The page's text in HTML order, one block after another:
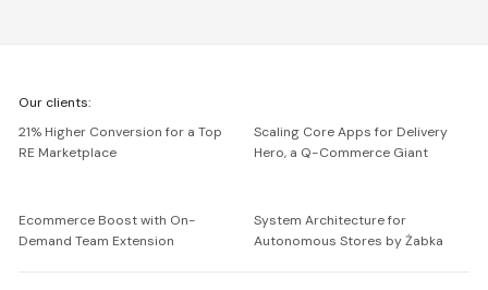
Netguru
Our clients:
21% Higher Conversion for a Top
RE Marketplace
Scaling Core Apps for Delivery
Hero, a Q-Commerce Giant
Ecommerce Boost with On-
Demand Team Extension
System Architecture for
Autonomous Stores by Żabka